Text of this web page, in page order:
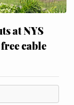
at NYS
cable